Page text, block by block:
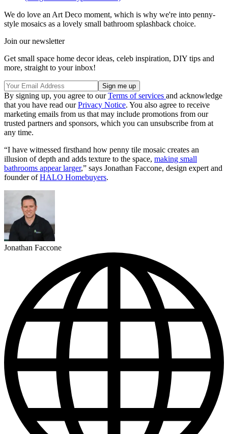
We do love an Art Deco moment, which is why we're into penny-
style mosaics as a lovely small bathroom splashback choice.
Join our newsletter
Get small space home decor ideas, celeb inspiration, DIY tips and
more, straight to your inbox!
By signing up, you agree to ourTerms of services and acknowledge
that you have read ourPrivacy Notice. You also agree to receive
marketing emails from us that may include promotions from our
trusted partners and sponsors, which you can unsubscribe from at
any time.
“I have witnessed firsthand how penny tile mosaic creates an
illusion of depth and adds texture to the space, making small
bathrooms appear larger,” says Jonathan Faccone, design expert and
founder ofHALO Homebuyers.
Jonathan Faccone